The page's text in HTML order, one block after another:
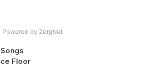
Powered by ZergNet
Floor